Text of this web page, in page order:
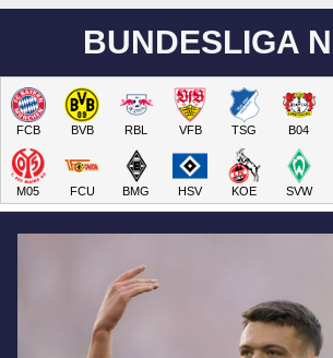
BUNDESLIGA
FCB BVB RBL VFB TSG B04
M05 FCU BMG HSV KOE SVW